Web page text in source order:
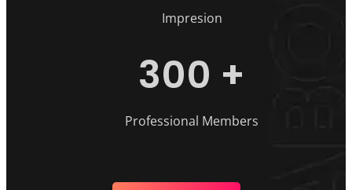
Impresion
300 +
Professional Members